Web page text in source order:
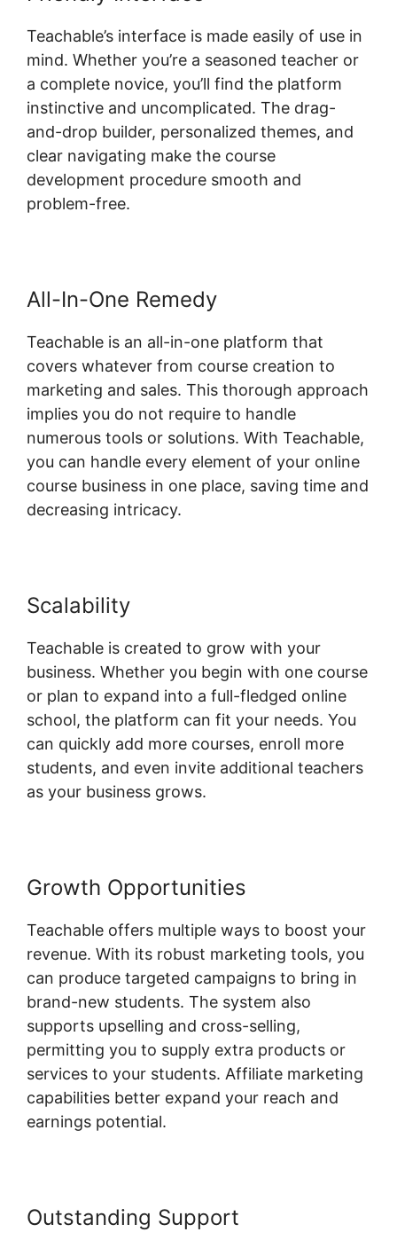
Teachable’s interface is made easily of use in
mind. Whether you’re a seasoned teacher or
a complete novice, you’ll find the platform
instinctive and uncomplicated. The drag-
and-drop builder, personalized themes, and
clear navigating make the course
development procedure smooth and
problem-free.
All-In-One Remedy
Teachable is an all-in-one platform that
covers whatever from course creation to
marketing and sales. This thorough approach
implies you do not require to handle
numerous tools or solutions. With Teachable,
you can handle every element of your online
course business in one place, saving time and
decreasing intricacy.
Scalability
Teachable is created to grow with your
business. Whether you begin with one course
or plan to expand into a full-fledged online
school, the platform can fit your needs. You
can quickly add more courses, enroll more
students, and even invite additional teachers
as your business grows.
Growth Opportunities
Teachable offers multiple ways to boost your
revenue. With its robust marketing tools, you
can produce targeted campaigns to bring in
brand-new students. The system also
supports upselling and cross-selling,
permitting you to supply extra products or
services to your students. Affiliate marketing
capabilities better expand your reach and
earnings potential.
Outstanding Support